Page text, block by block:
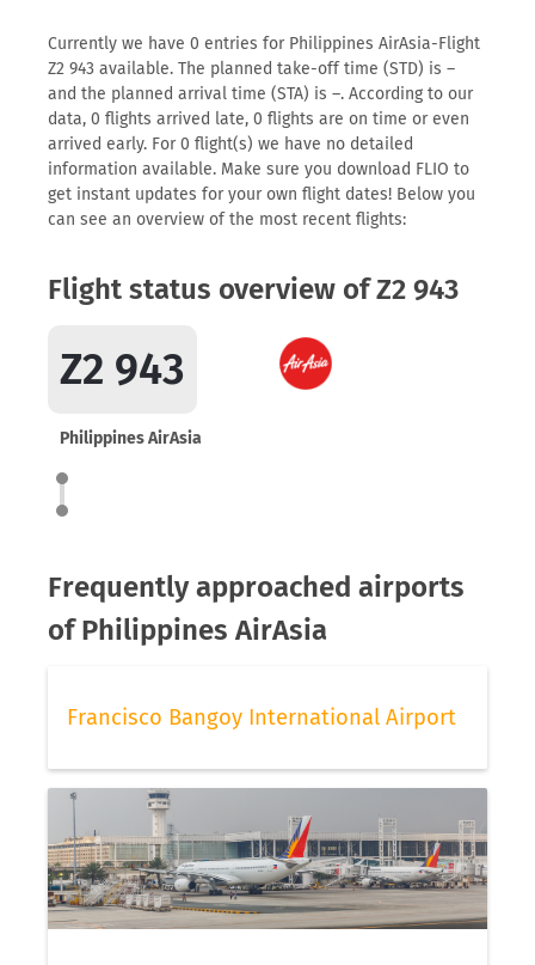
Currently we have 0 entries for Philippines AirAsia-Flight
Z2 943 available. The planned take-off time (STD) is –
and the planned arrival time (STA) is –. According to our
data, 0 flights arrived late, 0 flights are on time or even
arrived early. For 0 flight(s) we have no detailed
information available. Make sure you download FLIO to
get instant updates for your own flight dates! Below you
can see an overview of the most recent flights:
Flight status overview of Z2 943
Z2 943
Philippines AirAsia
Frequently approached airports
of Philippines AirAsia
Francisco Bangoy International Airport